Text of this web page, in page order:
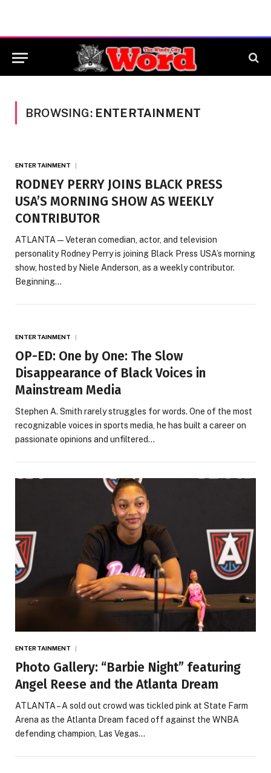
BROWSING: ENTERTAINMENT
ENTERTAINMENT
RODNEY PERRY JOINS BLACK PRESS
USA’S MORNING SHOW AS WEEKLY
CONTRIBUTOR
ATLANTA — Veteran comedian, actor, and television
personality Rodney Perry is joining Black Press USA’s morning
show, hosted by Niele Anderson, as a weekly contributor.
Beginning…
ENTERTAINMENT
OP-ED: One by One: The Slow
Disappearance of Black Voices in
Mainstream Media
Stephen A. Smith rarely struggles for words. One of the most
recognizable voices in sports media, he has built a career on
passionate opinions and unfiltered…
ENTERTAINMENT
Photo Gallery: “Barbie Night” featuring
Angel Reese and the Atlanta Dream
ATLANTA – A sold out crowd was tickled pink at State Farm
Arena as the Atlanta Dream faced off against the WNBA
defending champion, Las Vegas…